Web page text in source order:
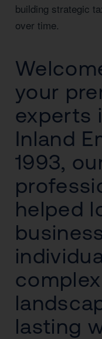
building strategic
over time.
your
experts
Inland
1993,
helped
lasting